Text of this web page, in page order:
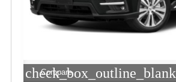
check_box_outline_blank
Compare